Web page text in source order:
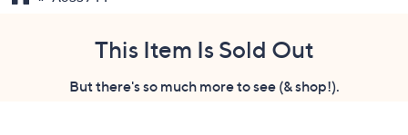
This Item Is Sold Out
But there's so much more to see (& shop!).